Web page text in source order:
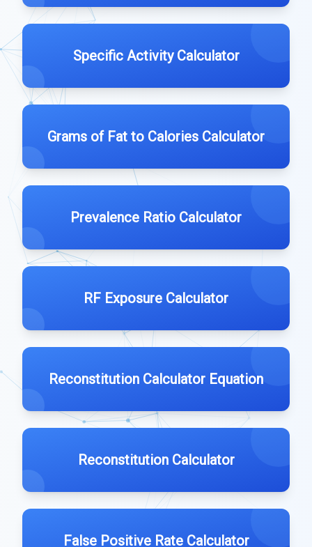
Specific Activity Calculator
Grams of Fat to Calories Calculator
Prevalence Ratio Calculator
RF Exposure Calculator
Reconstitution Calculator Equation
Reconstitution Calculator
False Positive Rate Calculator